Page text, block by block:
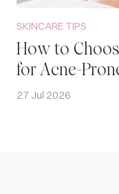
SKINCARE TIPS
How to
for Acne-
27 Jul 2026